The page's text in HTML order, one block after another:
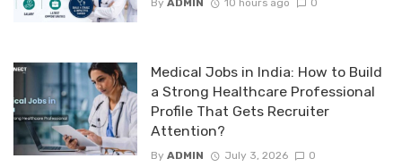
By ADMIN 10 hours ago 0
Medical Jobs in India: How to Build
a Strong Healthcare Professional
Profile That Gets Recruiter
Attention?
By ADMIN July 3, 2026 0